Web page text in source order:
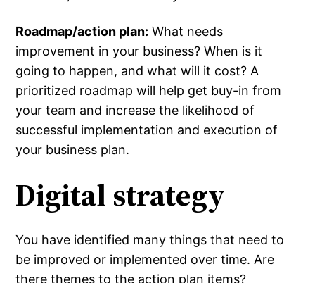
Roadmap/action plan: What needs
improvement in your business? When is it
going to happen, and what will it cost? A
prioritized roadmap will help get buy-in from
your team and increase the likelihood of
successful implementation and execution of
your business plan.
Digital strategy
You have identified many things that need to
be improved or implemented over time. Are
there themes to the action plan items?